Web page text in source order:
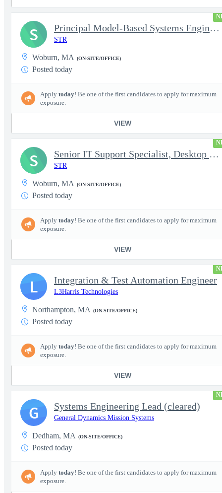
Principal Model-Based Systems Engineer
STR
Woburn, MA (ON-SITE/OFFICE)
Posted today
Apply today! Be one of the first candidates to apply for maximum
exposure.
VIEW
S
Senior IT Support Specialist, Desktop Services
STR
Woburn, MA (ON-SITE/OFFICE)
Posted today
Apply today! Be one of the first candidates to apply for maximum
exposure.
VIEW
S
Integration & Test Automation Engineer
L3Harris Technologies
Northampton, MA (ON-SITE/OFFICE)
Posted today
Apply today! Be one of the first candidates to apply for maximum
exposure.
VIEW
L
Systems Engineering Lead (cleared)
General Dynamics Mission Systems
Dedham, MA (ON-SITE/OFFICE)
Posted today
Apply today! Be one of the first candidates to apply for maximum
exposure.
G